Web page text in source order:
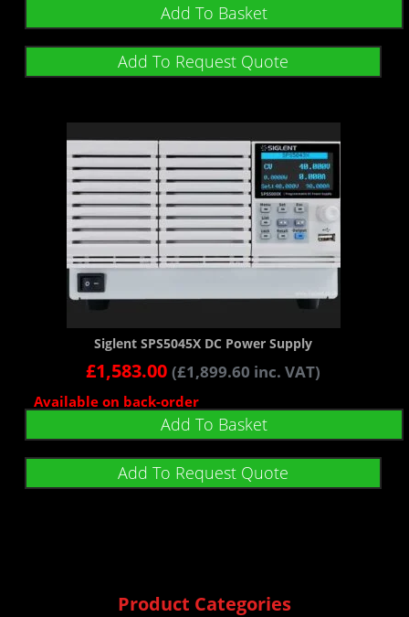
Add To Basket
Add To Request Quote
Siglent SPS5045X DC Power Supply
£1,583.00 (£1,899.60 inc. VAT)
Available on back-order
Add To Basket
Add To Request Quote
Product Categories